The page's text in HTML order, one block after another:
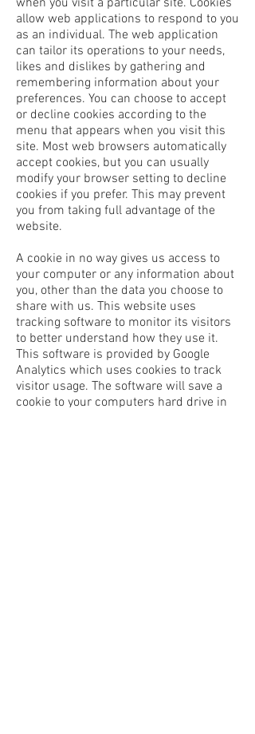
when you visit a particular site. Cookies
allow web applications to respond to you
as an individual. The web application
can tailor its operations to your needs,
likes and dislikes by gathering and
remembering information about your
preferences. You can choose to accept
or decline cookies according to the
menu that appears when you visit this
site. Most web browsers automatically
accept cookies, but you can usually
modify your browser setting to decline
cookies if you prefer. This may prevent
you from taking full advantage of the
website.
A cookie in no way gives us access to
your computer or any information about
you, other than the data you choose to
share with us. This website uses
tracking software to monitor its visitors
to better understand how they use it.
This software is provided by Google
Analytics which uses cookies to track
visitor usage. The software will save a
cookie to your computers hard drive in